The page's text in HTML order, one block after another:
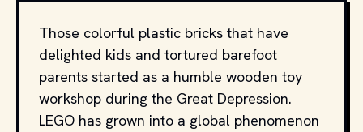
Those colorful plastic bricks that have
delighted kids and tortured barefoot
parents started as a humble wooden toy
workshop during the Great Depression.
LEGO has grown into a global phenomenon